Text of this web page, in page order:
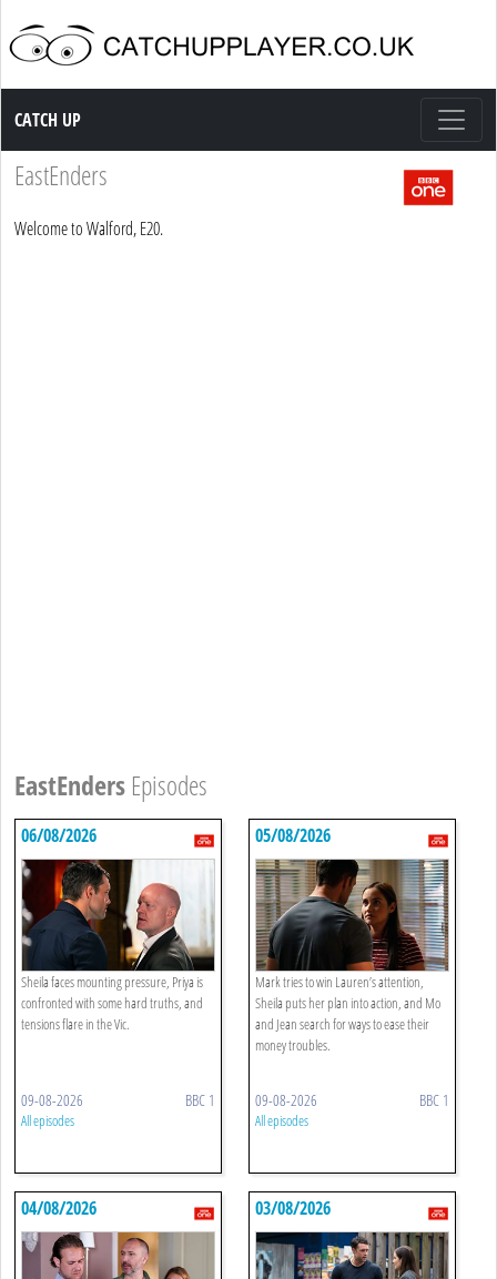
Catch up TV
CATCH UP
EastEnders
Welcome to Walford, E20.
EastEnders Episodes
06/08/2026
Sheila faces mounting pressure, Priya is
confronted with some hard truths, and
tensions flare in the Vic.
09-08-2026 BBC 1
All episodes
05/08/2026
Mark tries to win Lauren’s attention,
Sheila puts her plan into action, and Mo
and Jean search for ways to ease their
money troubles.
09-08-2026 BBC 1
All episodes
04/08/2026 03/08/2026